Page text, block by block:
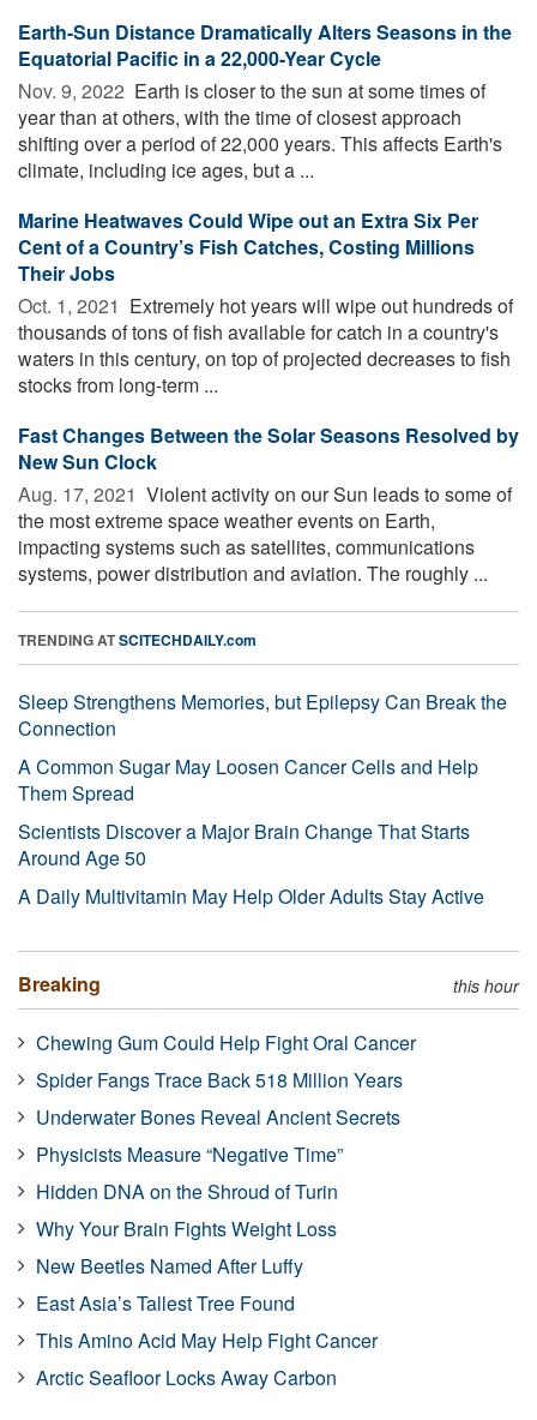
Earth-Sun Distance Dramatically Alters Seasons in the
Equatorial Pacific in a 22,000-Year Cycle
Nov. 9, 2022  Earth is closer to the sun at some times of
year than at others, with the time of closest approach
shifting over a period of 22,000 years. This affects Earth's
climate, including ice ages, but a ...
Marine Heatwaves Could Wipe out an Extra Six Per
Cent of a Country’s Fish Catches, Costing Millions
Their Jobs
Oct. 1, 2021  Extremely hot years will wipe out hundreds of
thousands of tons of fish available for catch in a country's
waters in this century, on top of projected decreases to fish
stocks from long-term ...
Fast Changes Between the Solar Seasons Resolved by
New Sun Clock
Aug. 17, 2021  Violent activity on our Sun leads to some of
the most extreme space weather events on Earth,
impacting systems such as satellites, communications
systems, power distribution and aviation. The roughly ...
TRENDING ATSCITECHDAILY.com
Sleep Strengthens Memories, but Epilepsy Can Break the
Connection
A Common Sugar May Loosen Cancer Cells and Help
Them Spread
Scientists Discover a Major Brain Change That Starts
Around Age 50
A Daily Multivitamin May Help Older Adults Stay Active
Breaking this hour
Chewing Gum Could Help Fight Oral Cancer
Spider Fangs Trace Back 518 Million Years
Underwater Bones Reveal Ancient Secrets
Physicists Measure “Negative Time”
Hidden DNA on the Shroud of Turin
Why Your Brain Fights Weight Loss
New Beetles Named After Luffy
East Asia’s Tallest Tree Found
This Amino Acid May Help Fight Cancer
Arctic Seafloor Locks Away Carbon